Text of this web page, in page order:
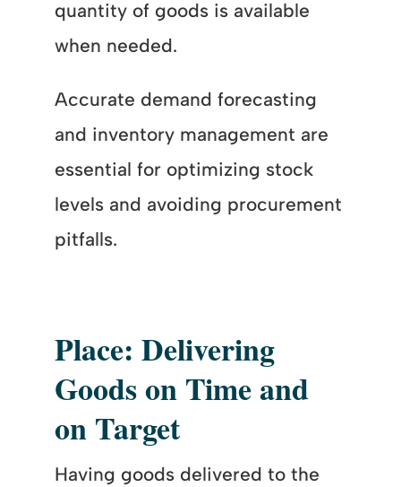
quantity of goods is available
when needed.
Accurate demand forecasting
and inventory management are
essential for optimizing stock
levels and avoiding procurement
pitfalls.
Place: Delivering
Goods on Time and
on Target
Having goods delivered to the